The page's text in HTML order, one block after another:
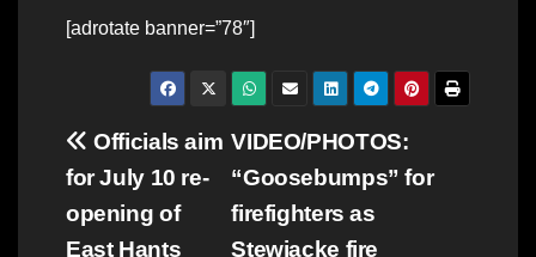
[adrotate banner=”78″]
Post
navigation
VIDEO/PHOTOS:
“Goosebumps” for
firefighters as
Stewiacke fire
Officials aim
for July 10 re-
opening of
East Hants